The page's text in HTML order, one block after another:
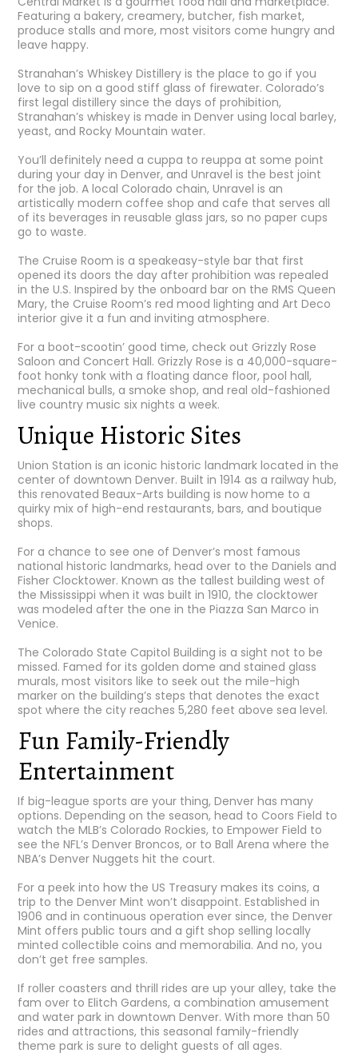
Featuring a bakery, creamery, butcher, fish market,
produce stalls and more, most visitors come hungry and
leave happy.
Stranahan’s Whiskey Distillery is the place to go if you
love to sip on a good stiff glass of firewater. Colorado’s
first legal distillery since the days of prohibition,
Stranahan’s whiskey is made in Denver using local barley,
yeast, and Rocky Mountain water.
You’ll definitely need a cuppa to reuppa at some point
during your day in Denver, and Unravel is the best joint
for the job. A local Colorado chain,Unravelis an
artistically modern coffee shop and cafe that serves all
of its beverages in reusable glass jars, so no paper cups
go to waste.
The Cruise Room is a speakeasy-style bar that first
opened its doors the day after prohibition was repealed
in the U.S. Inspired by the onboard bar on the RMS Queen
Mary, the Cruise Room’s red mood lighting and Art Deco
interior give it a fun and inviting atmosphere.
For a boot-scootin’ good time, check out Grizzly Rose
Saloon and Concert Hall. Grizzly Rose is a 40,000-square-
foot honky tonk with a floating dance floor, pool hall,
mechanical bulls, a smoke shop, and real old-fashioned
live country music six nights a week.
Unique Historic Sites
Union Station is an iconic historic landmark located in the
center of downtown Denver. Built in 1914 as a railway hub,
this renovated Beaux-Arts building is now home to a
quirky mix of high-end restaurants, bars, and boutique
shops.
For a chance to see one of Denver’s most famous
national historic landmarks, head over to theDaniels and
Fisher Clocktower. Known as the tallest building west of
the Mississippi when it was built in 1910, the clocktower
was modeled after the one in the Piazza San Marco in
Venice.
The Colorado State Capitol Building is a sight not to be
missed. Famed for its golden dome and stained glass
murals, most visitors like to seek out the mile-high
marker on the building’s steps that denotes the exact
spot where the city reaches 5,280 feet above sea level.
Fun Family-Friendly
Entertainment
If big-league sports are your thing, Denver has many
options. Depending on the season, head to Coors Field to
watch the MLB’s Colorado Rockies, toEmpower Field to
see the NFL’s Denver Broncos, or toBall Arenawhere the
NBA’s Denver Nuggets hit the court.
For a peek into how the US Treasury makes its coins, a
trip to theDenver Mint won’t disappoint. Established in
1906 and in continuous operation ever since, the Denver
Mint offers public tours and a gift shop selling locally
minted collectible coins and memorabilia. And no, you
don’t get free samples.
If roller coasters and thrill rides are up your alley, take the
fam over toElitch Gardens, a combination amusement
and water park in downtown Denver. With more than 50
rides and attractions, this seasonal family-friendly
theme park is sure to delight guests of all ages.